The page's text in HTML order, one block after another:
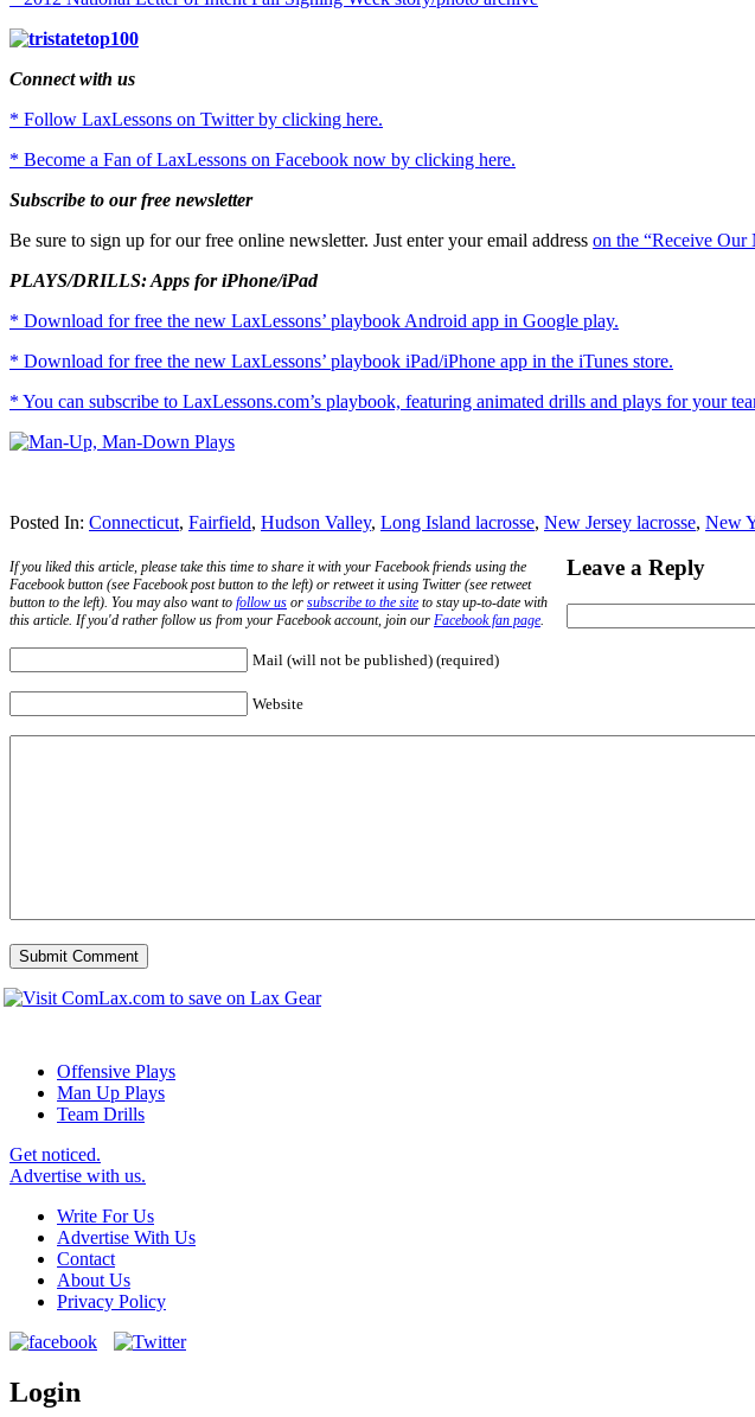
Connect with us
* Follow LaxLessons on Twitter by clicking here.
* Become a Fan of LaxLessons on Facebook now by clicking here.
Subscribe to our free newsletter
Be sure to sign up for our free online newsletter. Just enter your email address on the “Receive Our
PLAYS/DRILLS: Apps for iPhone/iPad
* Download for free the new LaxLessons’ playbook Android app in Google play.
* Download for free the new LaxLessons’ playbook iPad/iPhone app in the iTunes store.
* You can subscribe to LaxLessons.com’s playbook, featuring animated drills and plays for your
Posted In: Connecticut, Fairfield, Hudson Valley, Long Island lacrosse, New Jersey lacrosse, New
If you liked this article, please take this time to share it with your Facebook friends using the
Facebook button (see Facebook post button to the left) or retweet it using Twitter (see retweet
button to the left). You may also want to follow us or subscribe to the site to stay up-to-date with
this article. If you'd rather follow us from your Facebook account, join our Facebook fan page
Leave a Reply
Mail (will not be published) (required)
Website
Offensive Plays
Man Up Plays
Team Drills
Get noticed.
Advertise with us.
Write For Us
Advertise With Us
Contact
About Us
Privacy Policy
Login